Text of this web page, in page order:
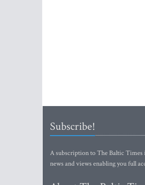
Subscribe!
A subscription to The Baltic Times
news and views enabling you full